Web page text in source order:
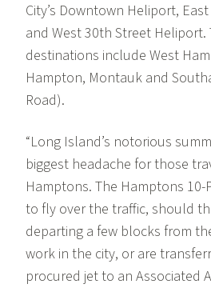
City’s Downtown Heliport,
and West 30th Street
destinations include West
Hampton, Montauk and
Road).
“Long Island’s notorious
biggest headache for those
Hamptons. The Hamptons
to fly over the traffic, should
departing a few blocks from
work in the city, or are
procured jet to an Associated